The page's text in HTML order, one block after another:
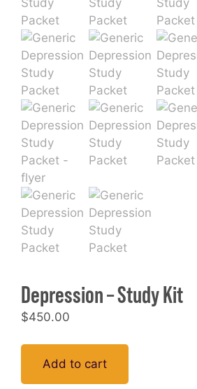
Depression – Study Kit
$450.00
Add to cart